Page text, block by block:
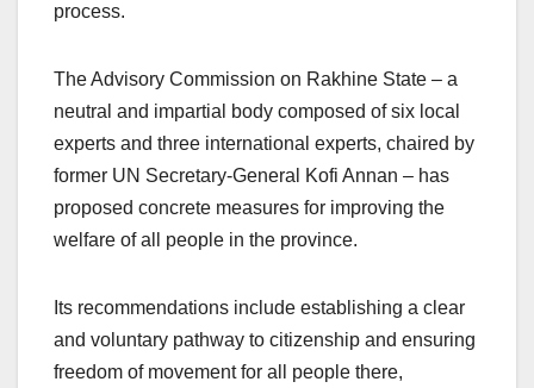
process.
The Advisory Commission on Rakhine State – a
neutral and impartial body composed of six local
experts and three international experts, chaired by
former UN Secretary-General Kofi Annan – has
proposed concrete measures for improving the
welfare of all people in the province.
Its recommendations include establishing a clear
and voluntary pathway to citizenship and ensuring
freedom of movement for all people there,